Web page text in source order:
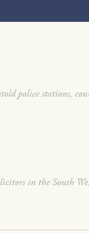
police stations,
in the South